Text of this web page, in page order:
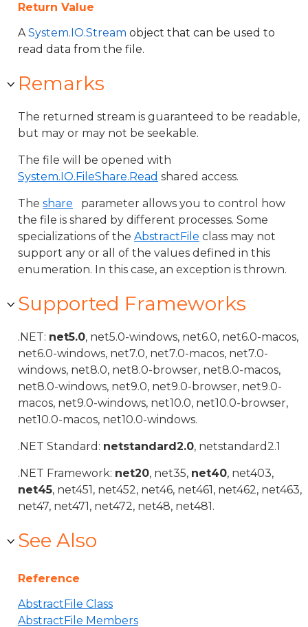
Return Value
ASystem.IO.Stream object that can be used to
read data from the file.
Remarks
The returned stream is guaranteed to be readable,
but may or may not be seekable.
The file will be opened with
System.IO.FileShare.Read shared access.
The share
parameter allows you to control how
the file is shared by different processes. Some
specializations of the AbstractFile class may not
support any or all of the values defined in this
enumeration. In this case, an exception is thrown.
Supported Frameworks
.NET: net5.0, net5.0-windows, net6.0, net6.0-macos,
net6.0-windows, net7.0, net7.0-macos, net7.0-
windows, net8.0, net8.0-browser, net8.0-macos,
net8.0-windows, net9.0, net9.0-browser, net9.0-
macos, net9.0-windows, net10.0, net10.0-browser,
net10.0-macos, net10.0-windows.
.NET Standard: netstandard2.0, netstandard2.1
.NET Framework: net20, net35, net40, net403,
net45, net451, net452, net46, net461, net462, net463,
net47, net471, net472, net48, net481.
See Also
Reference
AbstractFile Class
AbstractFile Members